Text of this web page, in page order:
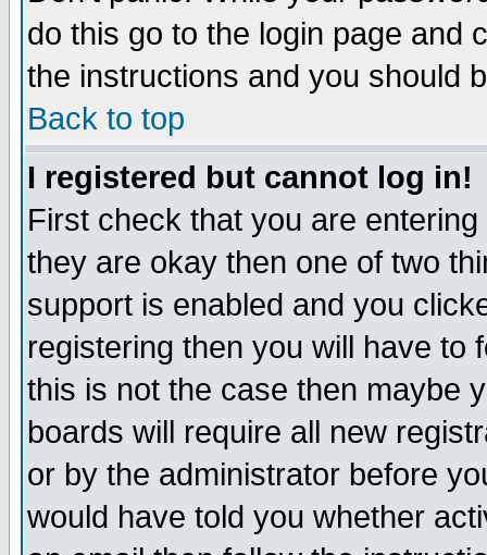
do this go to the login page and
the instructions and you should
Back to top
I registered but cannot log in!
First check that you are
they are okay then one of two
support is enabled and you
registering then you will have to
this is not the case then maybe
boards will require all new
or by the administrator before
would have told you whether